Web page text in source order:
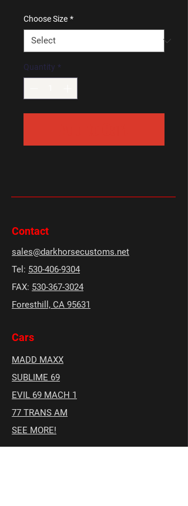
Choose Size *
Quantity *
Contact
sales@darkhorsecustoms.net
Tel: 530-406-9304
FAX: 530-367-3024
Foresthill, CA 95631
Cars
MADD MAXX
SUBLIME 69
EVIL 69 MACH 1
77 TRANS AM
SEE MORE!